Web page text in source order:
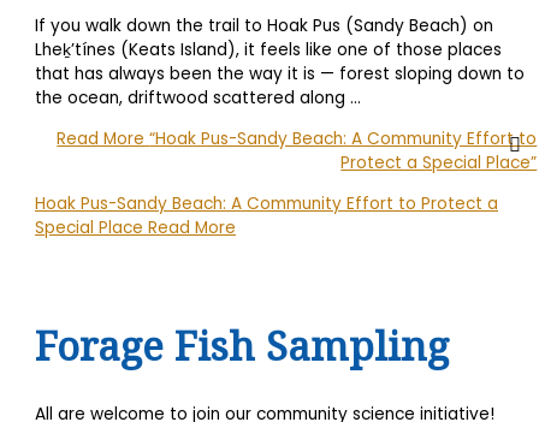
If you walk down the trail to Hoak Pus (Sandy Beach) on
Lheḵ’tínes (Keats Island), it feels like one of those places
that has always been the way it is — forest sloping down to
the ocean, driftwood scattered along …
Read More“Hoak Pus-Sandy Beach: A Community Effort to
Protect a Special Place”
Hoak Pus-Sandy Beach: A Community Effort to Protect a
Special Place Read More
Forage Fish Sampling
All are welcome to join our community science initiative!